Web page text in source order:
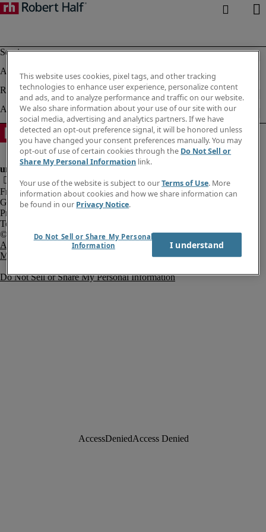
Fraud Alert
Government Notice
Privacy Notice
Terms of Use
An Equal Opportunity Employer
M/F/Disability/Veterans.
Do Not Sell or Share My Personal Information
This website uses cookies, pixel tags, and other tracking
technologies to enhance user experience, personalize content
and ads, and to analyze performance and traffic on our website.
We also share information about your use of our site with our
social media, advertising and analytics partners. If we have
detected an opt-out preference signal, it will be honored unless
you have changed your consent preferences manually. You may
opt-out of use of certain cookies through the Do Not Sell or
Share My Personal Information link.
Your use of the website is subject to ourTerms of Use. More
information about cookies and how we share information can
be found in our Privacy Notice.
Do Not Sell or Share My Personal
Information
I understand